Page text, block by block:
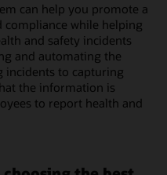
can help you promote a
while helping
and safety incidents
and automating the
to capturing
the information is
to report health and